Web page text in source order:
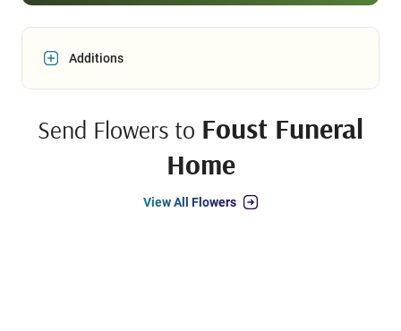
Additions
Send Flowers to Foust Funeral
Home
View All Flowers